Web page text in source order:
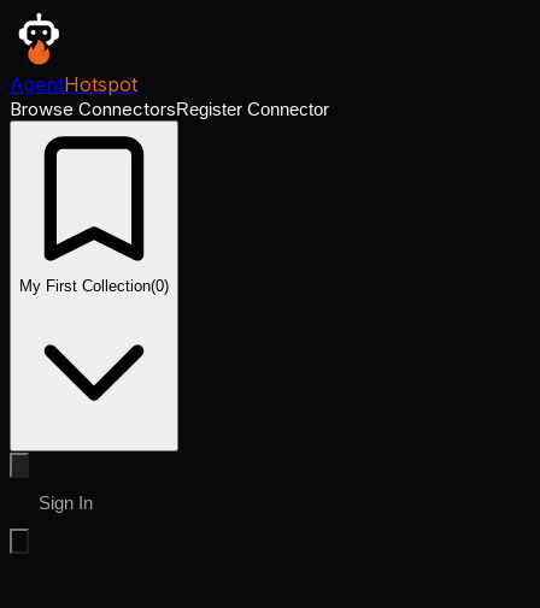
AgentHotspot
Browse ConnectorsRegister Connector
My First Collection(0)
Sign In